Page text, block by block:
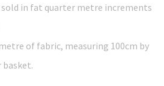
in fat quarter metre increments
of fabric, measuring 100cm by
basket.